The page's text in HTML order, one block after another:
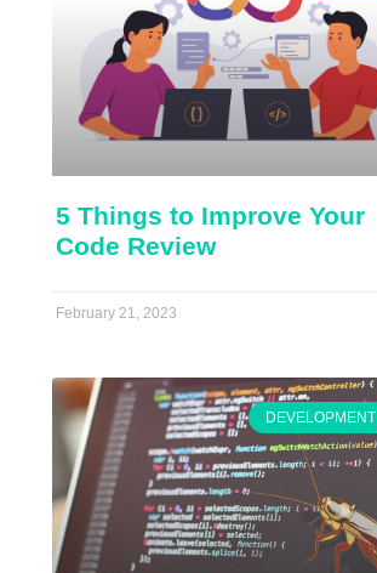
5 Things to Improve Your
Code Review
February 21, 2023
DEVELOPMENT